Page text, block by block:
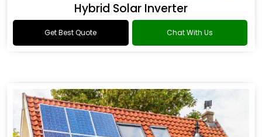
Hybrid Solar Inverter
Get Best Quote Chat With Us